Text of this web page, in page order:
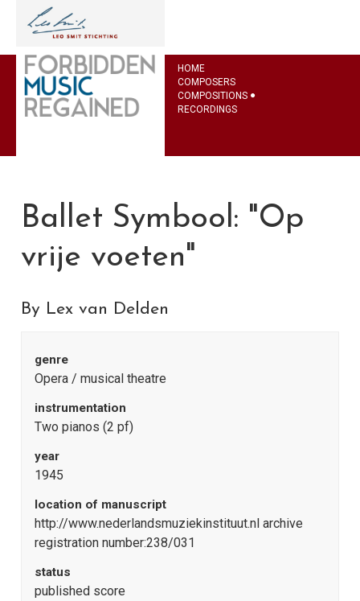
HOME
COMPOSERS
COMPOSITIONS
RECORDINGS
Ballet Symbool: "Op
vrije voeten"
By Lex van Delden
genre
Opera / musical theatre
instrumentation
Two pianos (2 pf)
year
1945
location of manuscript
http://www.nederlandsmuziekinstituut.nl archive
registration number:238/031
status
published score